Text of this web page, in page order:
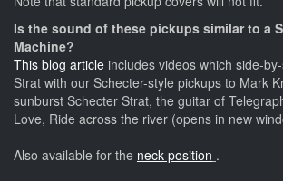
Is the sound of these pickups similar to a
Machine?
This blog article includes videos which side-
Strat with our Schecter-style pickups to Mark
sunburst Schecter Strat, the guitar of
Love, Ride across the river (opens in new
Also available for the neck position .